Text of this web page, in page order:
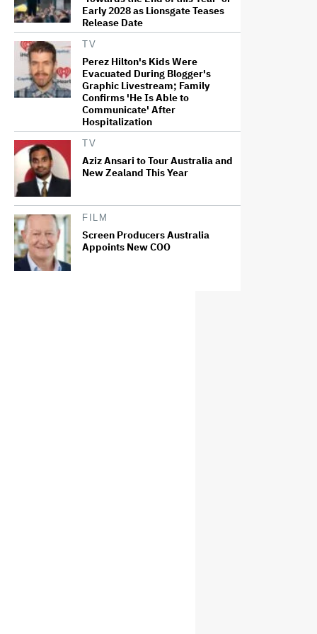
Early 2028 as Lionsgate Teases
Release Date
TV
Perez Hilton's Kids Were
Evacuated During Blogger's
Graphic Livestream; Family
Confirms 'He Is Able to
Communicate' After
Hospitalization
TV
Aziz Ansari to Tour Australia and
New Zealand This Year
FILM
Screen Producers Australia
Appoints New COO